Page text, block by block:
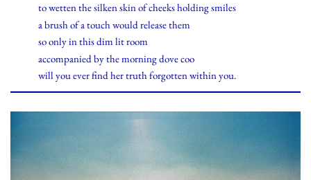
to wetten the silken skin of cheeks holding smiles
a brush of a touch would release them
so only in this dim lit room
accompanied by the morning dove coo
will you ever find her truth forgotten within you.